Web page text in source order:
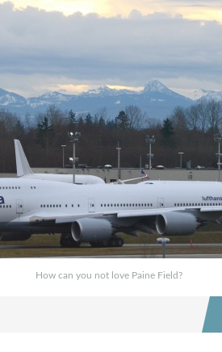
How can you not love Paine Field?